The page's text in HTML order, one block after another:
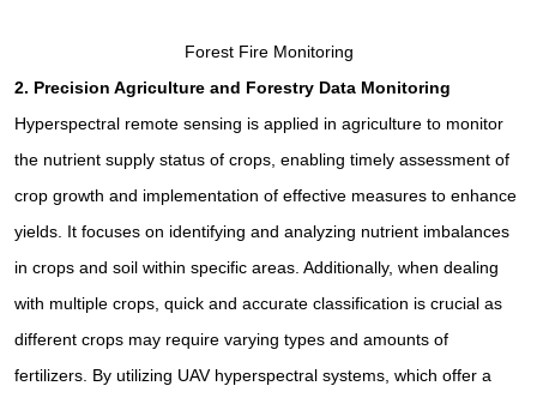
Forest Fire Monitoring
2. Precision Agriculture and Forestry Data Monitoring
Hyperspectral remote sensing is applied in agriculture to monitor
the nutrient supply status of crops, enabling timely assessment of
crop growth and implementation of effective measures to enhance
yields. It focuses on identifying and analyzing nutrient imbalances
in crops and soil within specific areas. Additionally, when dealing
with multiple crops, quick and accurate classification is crucial as
different crops may require varying types and amounts of
fertilizers. By utilizing UAV hyperspectral systems, which offer a